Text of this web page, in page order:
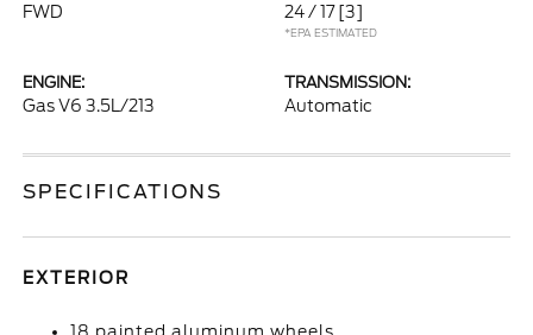
FWD 24 / 17 [3]
*EPA ESTIMATED
ENGINE:
Gas V6 3.5L/213
TRANSMISSION:
Automatic
SPECIFICATIONS
EXTERIOR